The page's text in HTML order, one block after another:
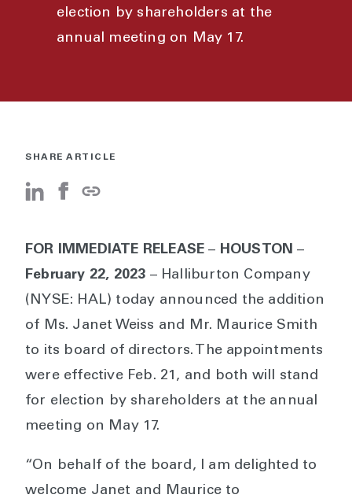
election by shareholders at the
annual meeting on May 17.
SHARE ARTICLE
FOR IMMEDIATE RELEASE – HOUSTON–
February 22, 2023 – Halliburton Company
(NYSE: HAL) today announced the addition
of Ms. Janet Weiss and Mr. Maurice Smith
to its board of directors. The appointments
were effective Feb. 21, and both will stand
for election by shareholders at the annual
meeting on May 17.
“On behalf of the board, I am delighted to
welcome Janet and Maurice to